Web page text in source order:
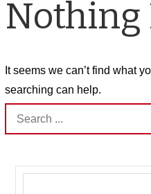
Nothing
It seems we can’t find what
searching can help.
Search
for: